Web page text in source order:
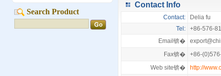
Search Product
Contact Info
Contact:
Delia fu
Tel:
+86-576-
Email锛�
Fax锛�
+86-
Web site锛�
http://